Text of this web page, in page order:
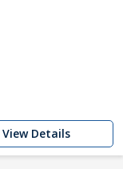
View Details